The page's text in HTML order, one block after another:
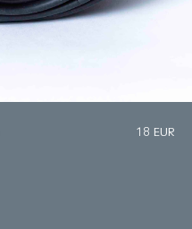
18 EUR